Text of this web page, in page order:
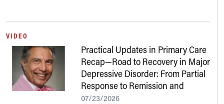
VIDEO
Practical Updates in Primary Care
Recap—Road to Recovery in Major
Depressive Disorder: From Partial
Response to Remission and
Beyond
07/23/2026